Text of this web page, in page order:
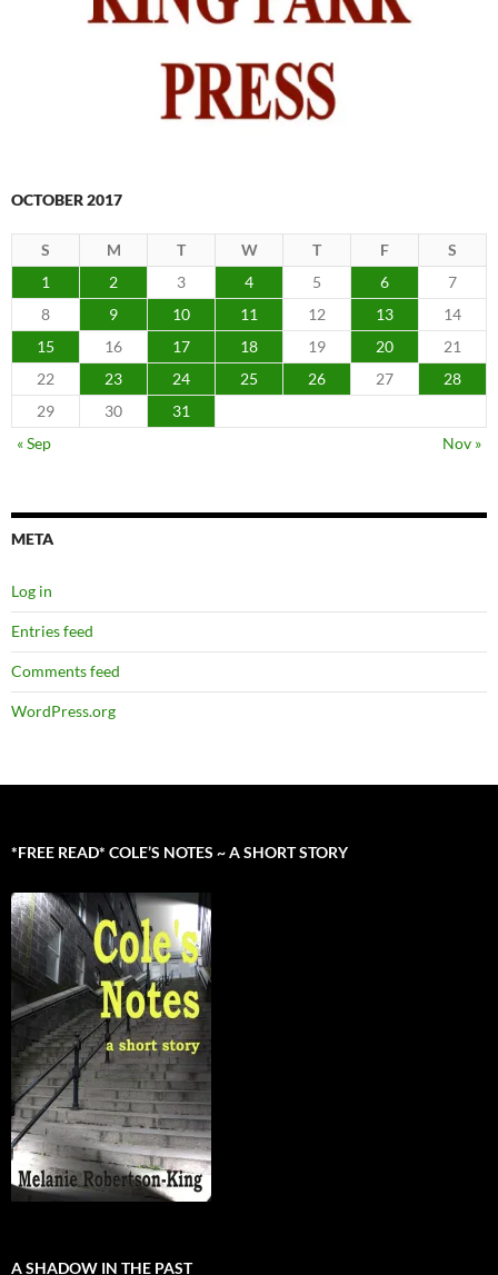
OCTOBER 2017
S M T W T F
S
1
2 3 4 5 6
7
8
9 10 11 12 13
14
15
16 17 18 19 20
21
22
23 24 25 26 27
28
29
30
31
« Sep
Nov »
META
Log in
Entries feed
Comments feed
WordPress.org
*FREE READ* COLE’S NOTES ~ A SHORT STORY
A SHADOW IN THE PAST